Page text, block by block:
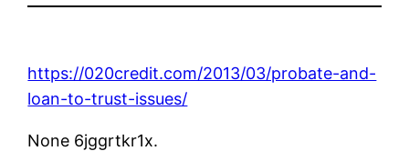
https://020credit.com/2013/03/probate-and-
loan-to-trust-issues/
None 6jggrtkr1x.